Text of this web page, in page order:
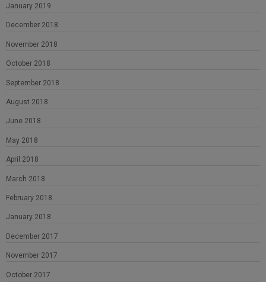
January 2019
December 2018
November 2018
October 2018
September 2018
August 2018
June 2018
May 2018
April 2018
March 2018
February 2018
January 2018
December 2017
November 2017
October 2017